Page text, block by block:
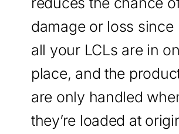
damage or loss since
all your LCLs are in
place, and the
are only handled
they’re loaded at